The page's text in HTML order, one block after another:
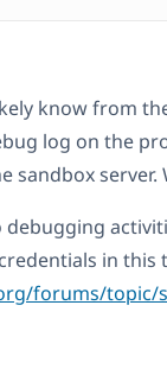
know from
log on the
sandbox
debugging
in this
forums/topic/